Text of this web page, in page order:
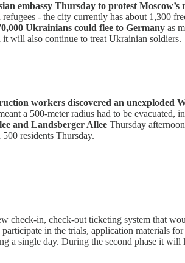
embassy Thursday to protest
- the city currently has about 1,300
Ukrainians could flee to Germany as
will also continue to treat Ukrainian soldiers.
workers discovered an unexploded
a 500-meter radius had to be
and Landsberger Allee Thursday
residents Thursday.
check-in, check-out ticketing system that
in the trials, application materials
a single day. During the second phase it